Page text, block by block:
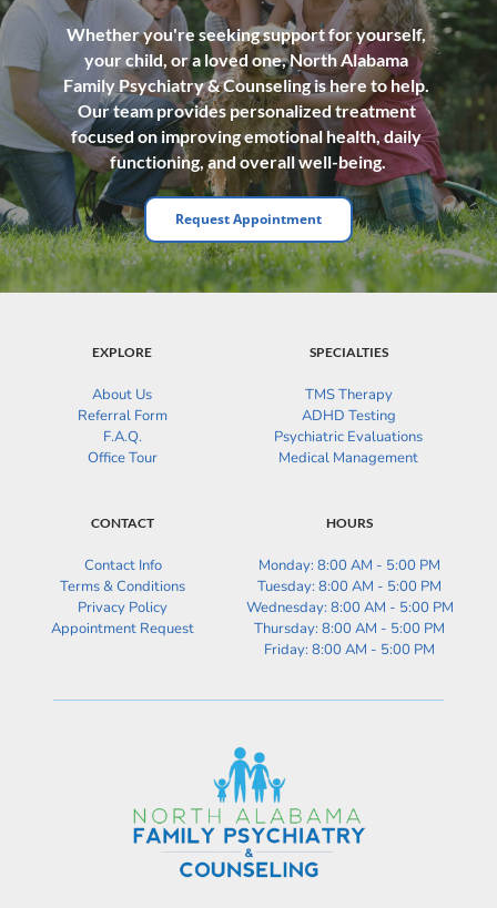
Whether you're seeking support for yourself,
your child, or a loved one, North Alabama
Family Psychiatry & Counseling is here to help.
Our team provides personalized treatment
focused on improving emotional health, daily
functioning, and overall well-being.
Request Appointment
EXPLORE
About Us
Referral Form
F.A.Q.
Office Tour
SPECIALTIES
TMS Therapy
ADHD Testing
Psychiatric Evaluations
Medical Management
CONTACT
Contact Info
Terms & Conditions
Privacy Policy
Appointment Request
HOURS
Monday: 8:00 AM - 5:00 PM
Tuesday: 8:00 AM - 5:00 PM
Wednesday: 8:00 AM - 5:00 PM
Thursday: 8:00 AM - 5:00 PM
Friday: 8:00 AM - 5:00 PM